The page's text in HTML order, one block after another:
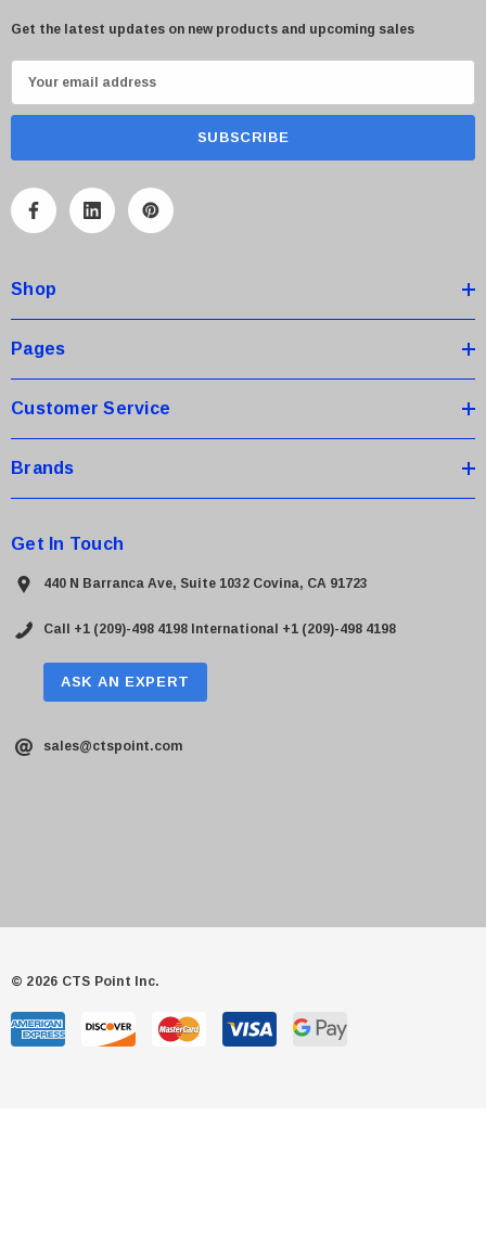
Get the latest updates on new products and upcoming sales
m
A
r
e
s
Shop
Pages
Customer Service
Brands
Get In Touch
440 N Barranca Ave, Suite 1032 Covina, CA 91723
Call +1 (209)-498 4198 International +1 (209)-498 4198
ASK AN EXPERT
sales@ctspoint.com
© 2026 CTS Point Inc.